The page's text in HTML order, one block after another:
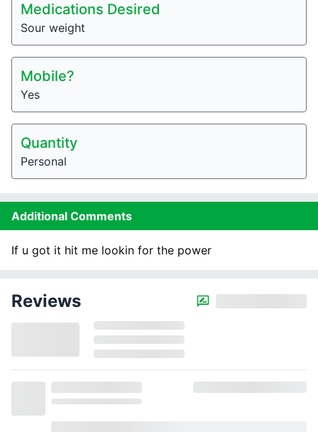
Medications Desired
Sour weight
Mobile?
Yes
Quantity
Personal
Additional Comments
If u got it hit me lookin for the power
Reviews